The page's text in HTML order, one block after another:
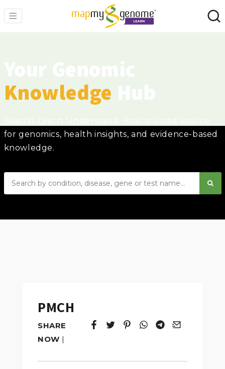
Knowledge
for genomics, health insights, and evidence-based
knowledge.
PMCH
SHARE
NOW |
Tweet
Opens in a new window.
Pin it
Opens in a new window.
Share
Opens in a new
Share
Opens in a new
Email
Opens in a